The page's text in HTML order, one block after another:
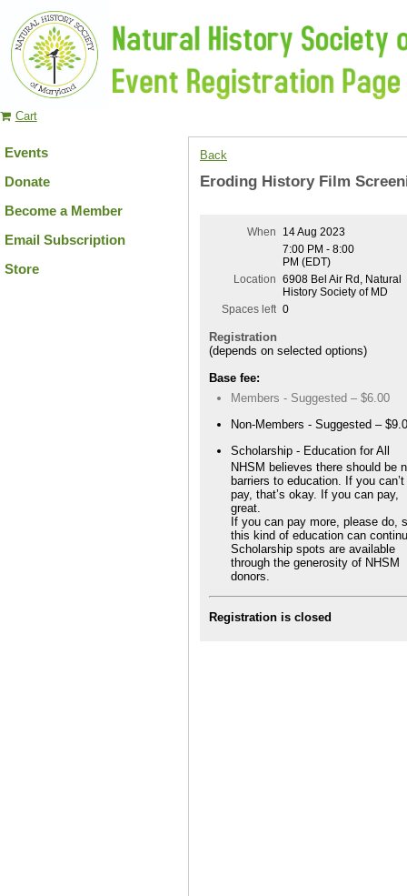
Cart
Events
Donate
Become a Member
Email Subscription
Store
Back
Eroding History Film
When
14 Aug 2023
7:00 PM - 8:00
PM (EDT)
Location 6908 Bel Air Rd, Natural
History Society of MD
Spaces left 0
Registration
(depends on selected options)
Base fee:
Members - Suggested – $6.00
Non-Members - Suggested –
Scholarship - Education for All
NHSM believes there should be
barriers to education. If you can’t
pay, that’s okay. If you can pay,
great.
If you can pay more, please do,
this kind of education can
Scholarship spots are available
through the generosity of NHSM
donors.
Registration is closed